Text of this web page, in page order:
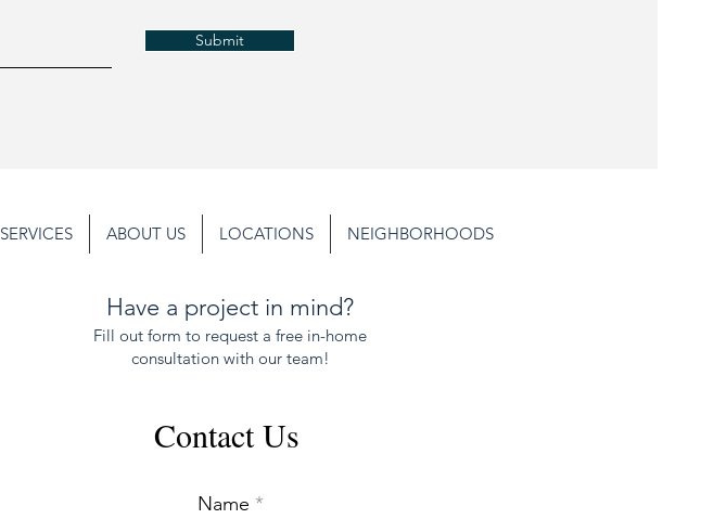
Submit
SERVICES ABOUT US LOCATIONS NEIGHBORHOODS
Have a project in mind?
Fill out form to request a free in-home
consultation with our team!
Contact Us
Name